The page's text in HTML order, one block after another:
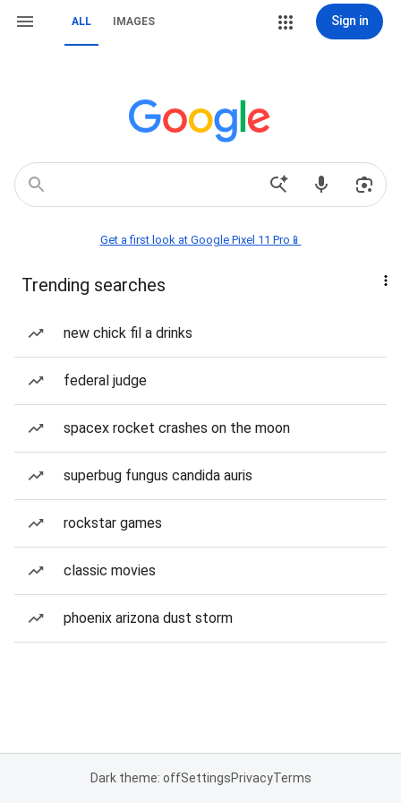
ALL IMAGES Sign in
Get a first look at Google Pixel 11 Pro📱
Trending searches
new chick fil a drinks
federal judge
spacex rocket crashes on the moon
superbug fungus candida auris
rockstar games
classic movies
phoenix arizona dust storm
Dark theme: offSettingsPrivacyTerms